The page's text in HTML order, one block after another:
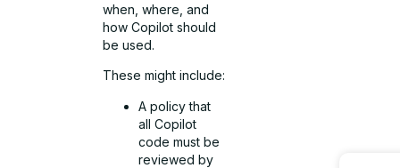
when, where, and
how Copilot should
be used.
These might include:
A policy that
all Copilot
code must be
reviewed by